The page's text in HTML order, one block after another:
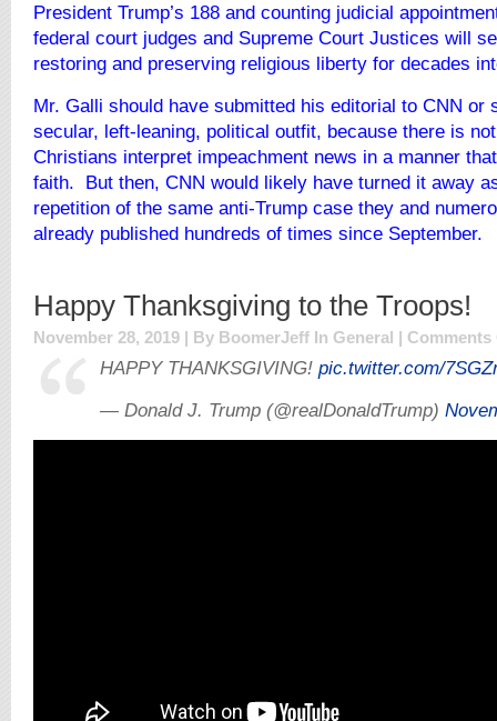
President Trump’s 188 and counting judicial
federal court judges and Supreme Court Justices will
restoring and preserving religious liberty for decades
Mr. Galli should have submitted his editorial to CNN or
secular, left-leaning, political outfit, because there is
Christians interpret impeachment news in a manner
faith. But then, CNN would likely have turned it away
repetition of the same anti-Trump case they and
already published hundreds of times since September.
Happy Thanksgiving to the Troops!
November 28, 2019 | By BoomerJeff In General | Comments
HAPPY THANKSGIVING! pic.twitter.com/
— Donald J. Trump (@realDonaldTrump)